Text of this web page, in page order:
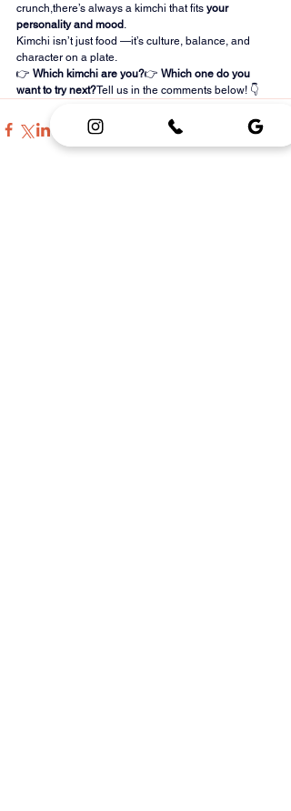
crunch,there’s always a kimchi that fits your
personality and mood .
Kimchi isn’t just food —it’s culture, balance, and
character on a plate.
👉 Which kimchi are you?👉 Which one do you
want to try next?Tell us in the comments below! 👇